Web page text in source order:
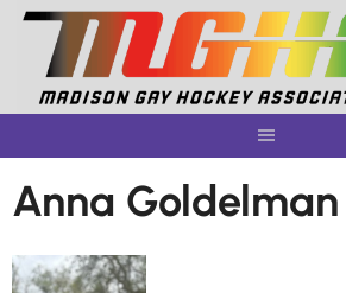
Skip
content
Anna Goldelman